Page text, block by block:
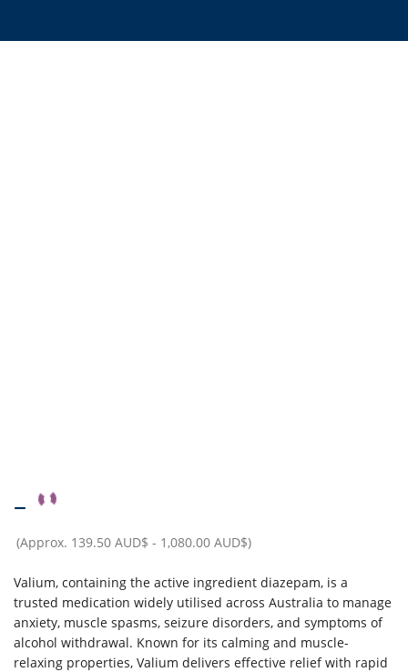
–
(Approx. 139.50 AUD$ - 1,080.00 AUD$)
Valium, containing the active ingredient diazepam, is a
trusted medication widely utilised across Australia to manage
anxiety, muscle spasms, seizure disorders, and symptoms of
alcohol withdrawal. Known for its calming and muscle-
relaxing properties, Valium delivers effective relief with rapid